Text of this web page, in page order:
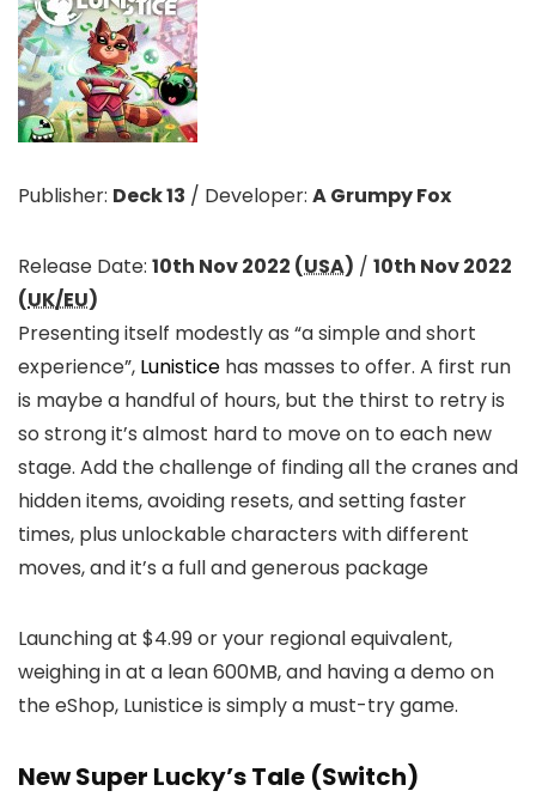
Publisher: Deck 13 / Developer: A Grumpy Fox
Release Date: 10th Nov 2022 (USA) / 10th Nov 2022
(UK/EU)
Presenting itself modestly as “a simple and short
experience”, Lunistice has masses to offer. A first run
is maybe a handful of hours, but the thirst to retry is
so strong it’s almost hard to move on to each new
stage. Add the challenge of finding all the cranes and
hidden items, avoiding resets, and setting faster
times, plus unlockable characters with different
moves, and it’s a full and generous package
Launching at $4.99 or your regional equivalent,
weighing in at a lean 600MB, and having a demo on
the eShop, Lunistice is simply a must-try game.
New Super Lucky’s Tale (Switch)